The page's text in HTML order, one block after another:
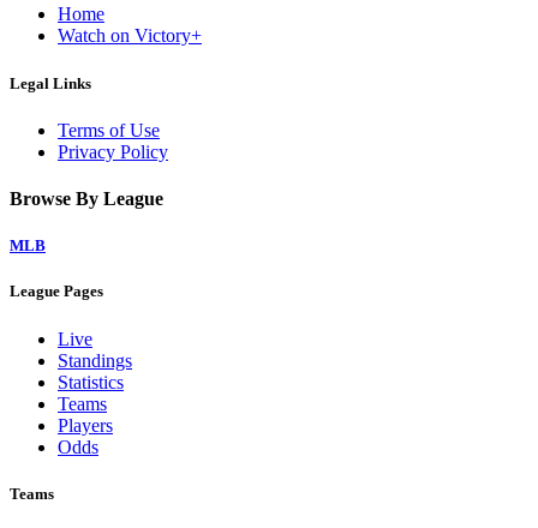
Home
Watch on Victory+
Legal Links
Terms of Use
Privacy Policy
Browse By League
MLB
League Pages
Live
Standings
Statistics
Teams
Players
Odds
Teams